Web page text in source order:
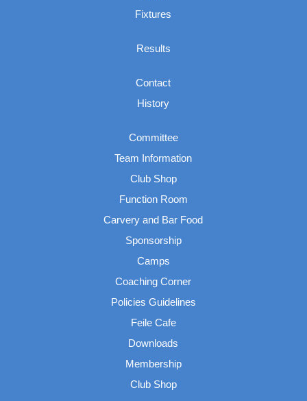
Fixtures
Results
Contact
History
Committee
Team Information
Club Shop
Function Room
Carvery and Bar Food
Sponsorship
Camps
Coaching Corner
Policies Guidelines
Feile Cafe
Downloads
Membership
Club Shop